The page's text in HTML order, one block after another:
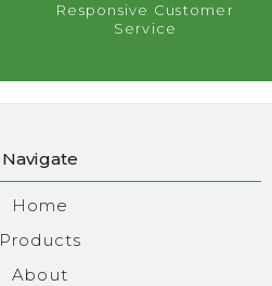
Responsive Customer
Service
Navigate
Home
Products
About